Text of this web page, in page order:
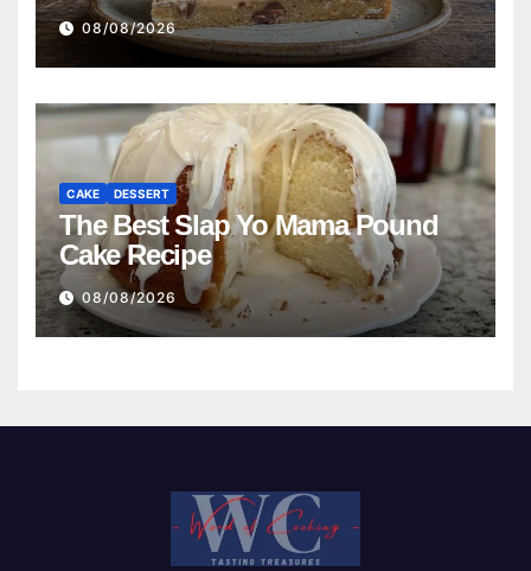
08/08/2026
CAKE DESSERT
The Best Slap Yo Mama Pound
Cake Recipe
08/08/2026